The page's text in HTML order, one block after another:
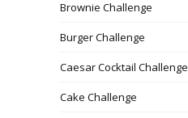
Brownie Challenge
Burger Challenge
Caesar Cocktail Challenge
Cake Challenge